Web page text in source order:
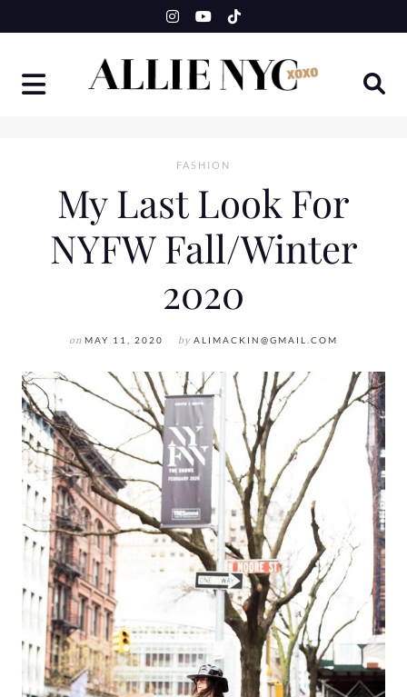
to
FASHION
My Last Look For
NYFW Fall/Winter
2020
on MAY 11, 2020 by ALIMACKIN@GMAIL.COM